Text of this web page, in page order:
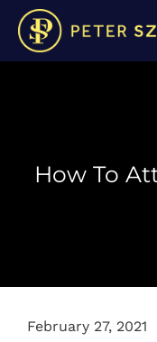
How To
February 27, 2021